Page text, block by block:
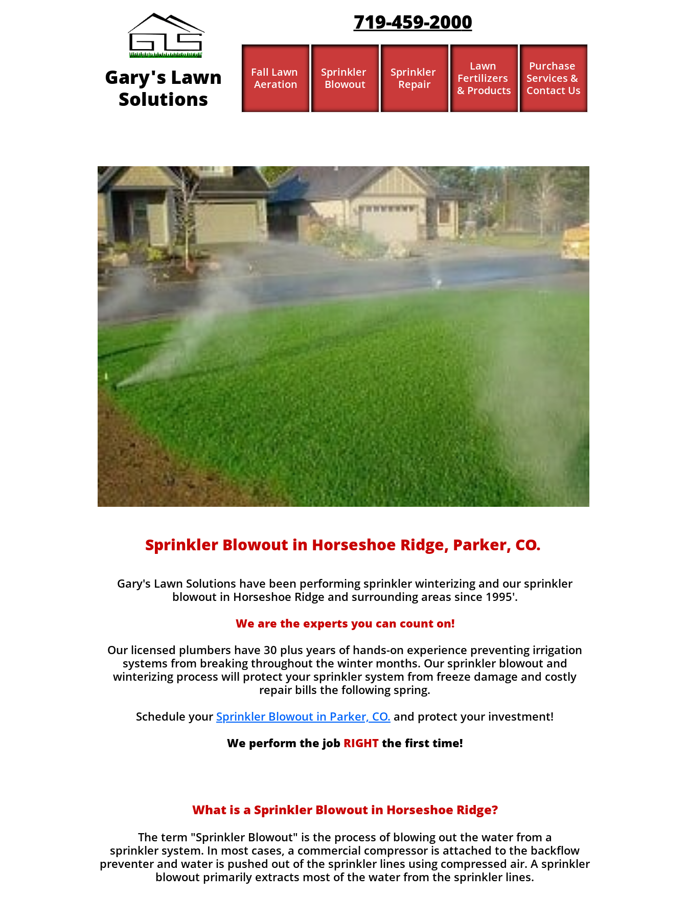
Fall Lawn
Aeration
Sprinkler
Blowout
Sprinkler
Repair
Lawn
Fertilizers
& Products
Purchase
Services &
Contact Us
Gary's Lawn
Solutions
719-459-2000
Sprinkler Blowout in Horseshoe Ridge, Parker, CO.
Gary's Lawn Solutions have been performing sprinkler winterizing and our sprinkler
blowout in Horseshoe Ridge and surrounding areas since 1995'.
We are the experts you can count on!
Our licensed plumbers have 30 plus years of hands-on experience preventing irrigation
systems from breaking throughout the winter months. Our sprinkler blowout and
winterizing process will protect your sprinkler system from freeze damage and costly
repair bills the following spring.
Schedule your Sprinkler Blowout in Parker, CO. and protect your investment!
We perform the job RIGHT the first time!
What is a Sprinkler Blowout in Horseshoe Ridge?
​The term "Sprinkler Blowout" is the process of blowing out the water from a
sprinkler system. In most cases, a commercial compressor is attached to the backflow
preventer and water is pushed out of the sprinkler lines using compressed air. A sprinkler
blowout primarily extracts most of the water from the sprinkler lines.